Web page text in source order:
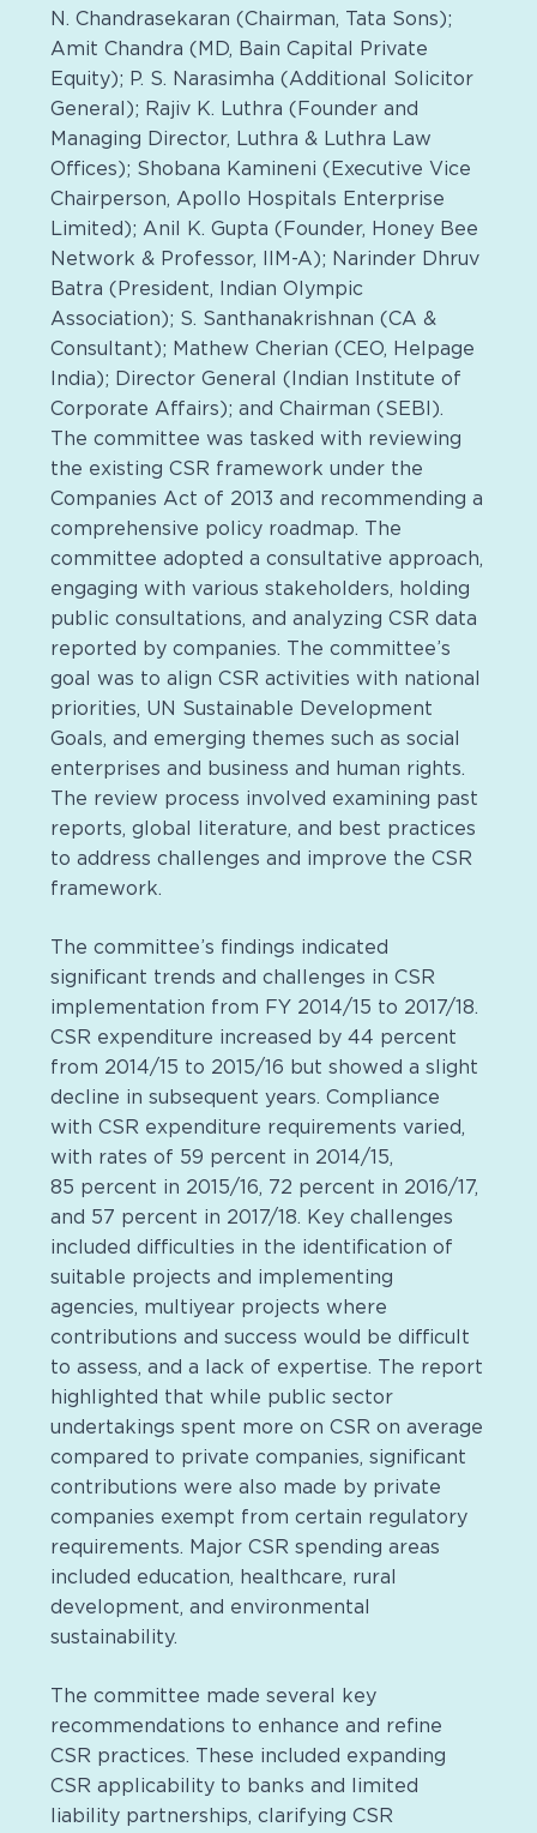
N. Chandrasekaran (Chairman, Tata Sons);
Amit Chandra (MD, Bain Capital Private
Equity); P. S. Narasimha (Additional Solicitor
General); Rajiv K. Luthra (Founder and
Managing Director, Luthra & Luthra Law
Offices); Shobana Kamineni (Executive Vice
Chairperson, Apollo Hospitals Enterprise
Limited); Anil K. Gupta (Founder, Honey Bee
Network & Professor, IIM-A); Narinder Dhruv
Batra (President, Indian Olympic
Association); S. Santhanakrishnan (CA &
Consultant); Mathew Cherian (CEO, Helpage
India); Director General (Indian Institute of
Corporate Affairs); and Chairman (SEBI).
The committee was tasked with reviewing
the existing CSR framework under the
Companies Act of 2013 and recommending a
comprehensive policy roadmap. The
committee adopted a consultative approach,
engaging with various stakeholders, holding
public consultations, and analyzing CSR data
reported by companies. The committee’s
goal was to align CSR activities with national
priorities, UN Sustainable Development
Goals, and emerging themes such as social
enterprises and business and human rights.
The review process involved examining past
reports, global literature, and best practices
to address challenges and improve the CSR
framework.
The committee’s findings indicated
significant trends and challenges in CSR
implementation from FY 2014/15 to 2017/18.
CSR expenditure increased by 44 percent
from 2014/15 to 2015/16 but showed a slight
decline in subsequent years. Compliance
with CSR expenditure requirements varied,
with rates of 59 percent in 2014/15,
85 percent in 2015/16, 72 percent in 2016/17,
and 57 percent in 2017/18. Key challenges
included difficulties in the identification of
suitable projects and implementing
agencies, multiyear projects where
contributions and success would be difficult
to assess, and a lack of expertise. The report
highlighted that while public sector
undertakings spent more on CSR on average
compared to private companies, significant
contributions were also made by private
companies exempt from certain regulatory
requirements. Major CSR spending areas
included education, healthcare, rural
development, and environmental
sustainability.
The committee made several key
recommendations to enhance and refine
CSR practices. These included expanding
CSR applicability to banks and limited
liability partnerships, clarifying CSR